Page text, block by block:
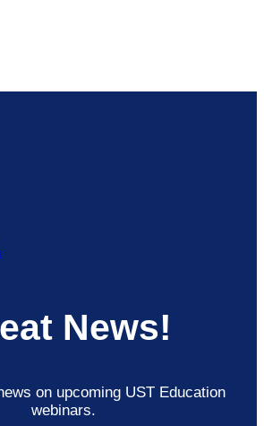
News!
on upcoming UST Education
webinars.